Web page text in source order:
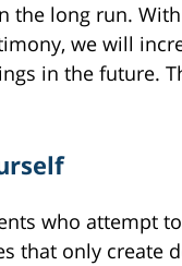
the long run.
we will
in the future.
who attempt
that only create